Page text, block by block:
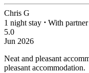
Chris G
1 night stay ⋅ With partner
5.0
Jun 2026
Neat and pleasant
pleasant accommodation.